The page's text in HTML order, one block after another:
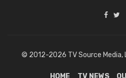
© 2012-2026 TV Source Media,
HOME TV NEWS